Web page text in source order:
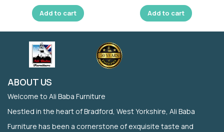
Add to cart Add to cart
ABOUT US
Welcome to Ali Baba Furniture
Nestled in the heart of Bradford, West Yorkshire, Ali Baba
Furniture has been a cornerstone of exquisite taste and